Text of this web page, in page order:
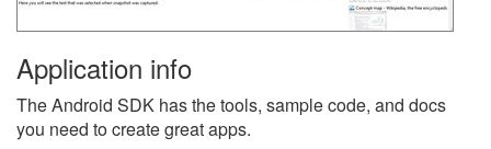
Application info
The Android SDK has the tools, sample code, and docs
you need to create great apps.